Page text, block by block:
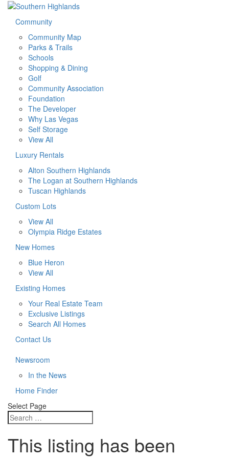
Community
Community Map
Parks & Trails
Schools
Shopping & Dining
Golf
Community Association
Foundation
The Developer
Why Las Vegas
Self Storage
View All
Luxury Rentals
Alton Southern Highlands
The Logan at Southern Highlands
Tuscan Highlands
Custom Lots
View All
Olympia Ridge Estates
New Homes
Blue Heron
View All
Existing Homes
Your Real Estate Team
Exclusive Listings
Search All Homes
Contact Us
Newsroom
In the News
Home Finder
Select Page
This listing has been